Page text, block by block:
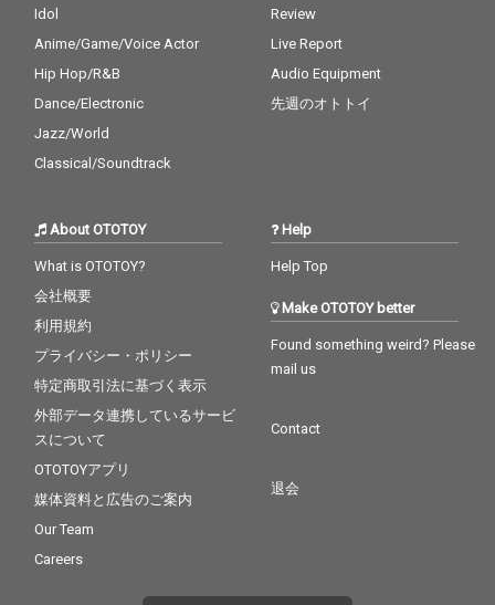
Idol
Anime/Game/Voice Actor
Hip Hop/R&B
Dance/Electronic
Jazz/World
Classical/Soundtrack
Review
Live Report
Audio Equipment
先週のオトトイ
About OTOTOY
What is OTOTOY?
会社概要
利用規約
プライバシー・ポリシー
特定商取引法に基づく表示
外部データ連携しているサービ
スについて
OTOTOYアプリ
媒体資料と広告のご案内
Our Team
Careers
Help
Help Top
Make OTOTOY better
Found something weird? Please
mail us
Contact
退会